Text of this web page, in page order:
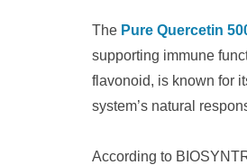
The Pure Quercetin
supporting immune
flavonoid, is known for
system’s natural
According to